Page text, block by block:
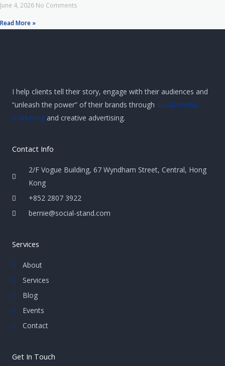
June 4, 2026 No Comments
Read More »
I help clients tell their story, engage with their audiences and
“unleash the power” of their brands through social media
marketing and creative advertising.
Contact Info
2/F Vogue Building, 67 Wyndham Street, Central, Hong
Kong
+852 2807 3922
bernie@social-stand.com
Services
About
Services
Blog
Events
Contact
Get In Touch